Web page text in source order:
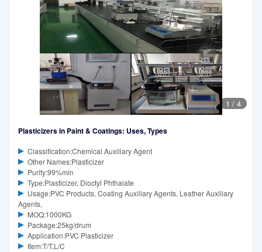
1 / 4
Plasticizers in Paint & Coatings: Uses, Types
Classification:Chemical Auxiliary Agent
Other Names:Plasticizer
Purity:99%min
Type:Plasticizer, Dioctyl Phthalate
Usage:PVC Products, Coating Auxiliary Agents, Leather Auxiliary
Agents,
MOQ:1000KG
Package:25kg/drum
Application:PVC Plasticizer
Item:T/T,L/C